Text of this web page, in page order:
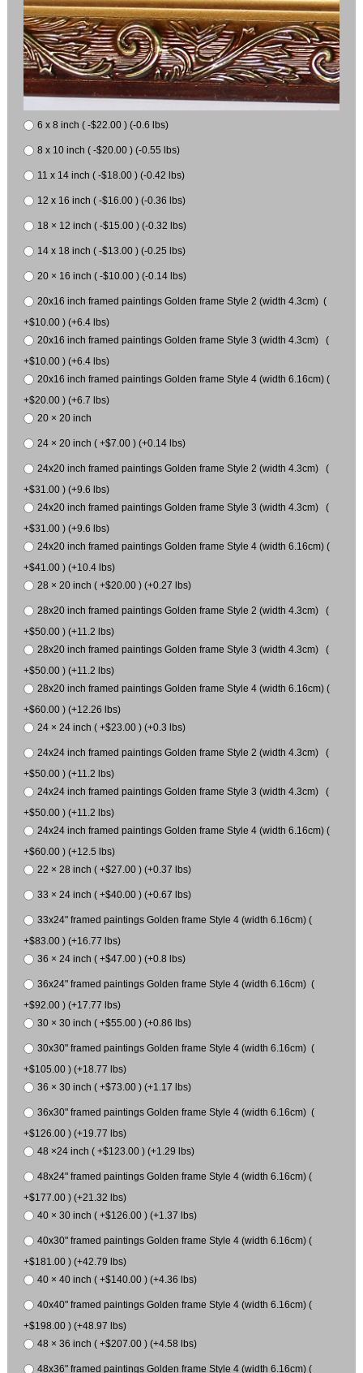
6 x 8 inch ( -$22.00 ) (-0.6 lbs)
8 x 10 inch ( -$20.00 ) (-0.55 lbs)
11 x 14 inch ( -$18.00 ) (-0.42 lbs)
12 x 16 inch ( -$16.00 ) (-0.36 lbs)
18 × 12 inch ( -$15.00 ) (-0.32 lbs)
14 x 18 inch ( -$13.00 ) (-0.25 lbs)
20 × 16 inch ( -$10.00 ) (-0.14 lbs)
20x16 inch framed paintings Golden frame Style 2 (width 4.3cm) (
+$10.00 ) (+6.4 lbs)
20x16 inch framed paintings Golden frame Style 3 (width 4.3cm) (
+$10.00 ) (+6.4 lbs)
20x16 inch framed paintings Golden frame Style 4 (width 6.16cm) (
+$20.00 ) (+6.7 lbs)
20 × 20 inch
24 × 20 inch ( +$7.00 ) (+0.14 lbs)
24x20 inch framed paintings Golden frame Style 2 (width 4.3cm) (
+$31.00 ) (+9.6 lbs)
24x20 inch framed paintings Golden frame Style 3 (width 4.3cm) (
+$31.00 ) (+9.6 lbs)
24x20 inch framed paintings Golden frame Style 4 (width 6.16cm) (
+$41.00 ) (+10.4 lbs)
28 × 20 inch ( +$20.00 ) (+0.27 lbs)
28x20 inch framed paintings Golden frame Style 2 (width 4.3cm) (
+$50.00 ) (+11.2 lbs)
28x20 inch framed paintings Golden frame Style 3 (width 4.3cm) (
+$50.00 ) (+11.2 lbs)
28x20 inch framed paintings Golden frame Style 4 (width 6.16cm) (
+$60.00 ) (+12.26 lbs)
24 × 24 inch ( +$23.00 ) (+0.3 lbs)
24x24 inch framed paintings Golden frame Style 2 (width 4.3cm) (
+$50.00 ) (+11.2 lbs)
24x24 inch framed paintings Golden frame Style 3 (width 4.3cm) (
+$50.00 ) (+11.2 lbs)
24x24 inch framed paintings Golden frame Style 4 (width 6.16cm) (
+$60.00 ) (+12.5 lbs)
22 × 28 inch ( +$27.00 ) (+0.37 lbs)
33 × 24 inch ( +$40.00 ) (+0.67 lbs)
33x24" framed paintings Golden frame Style 4 (width 6.16cm) (
+$83.00 ) (+16.77 lbs)
36 × 24 inch ( +$47.00 ) (+0.8 lbs)
36x24" framed paintings Golden frame Style 4 (width 6.16cm) (
+$92.00 ) (+17.77 lbs)
30 × 30 inch ( +$55.00 ) (+0.86 lbs)
30x30" framed paintings Golden frame Style 4 (width 6.16cm) (
+$105.00 ) (+18.77 lbs)
36 × 30 inch ( +$73.00 ) (+1.17 lbs)
36x30" framed paintings Golden frame Style 4 (width 6.16cm) (
+$126.00 ) (+19.77 lbs)
48 ×24 inch ( +$123.00 ) (+1.29 lbs)
48x24" framed paintings Golden frame Style 4 (width 6.16cm) (
+$177.00 ) (+21.32 lbs)
40 × 30 inch ( +$126.00 ) (+1.37 lbs)
40x30" framed paintings Golden frame Style 4 (width 6.16cm) (
+$181.00 ) (+42.79 lbs)
40 × 40 inch ( +$140.00 ) (+4.36 lbs)
40x40" framed paintings Golden frame Style 4 (width 6.16cm) (
+$198.00 ) (+48.97 lbs)
48 × 36 inch ( +$207.00 ) (+4.58 lbs)
48x36" framed paintings Golden frame Style 4 (width 6.16cm) (